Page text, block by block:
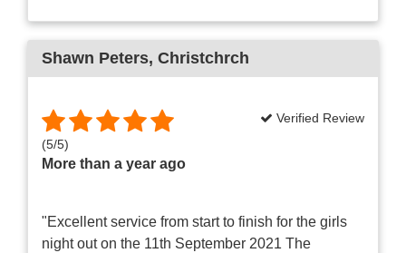
Shawn Peters, Christchrch
(5/5)
More than a year ago
Verified Review
"Excellent service from start to finish for the girls
night out on the 11th September 2021 The